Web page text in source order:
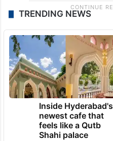
TRENDING NEWS
Inside Hyderabad's
newest cafe that
feels like a Qutb
Shahi palace